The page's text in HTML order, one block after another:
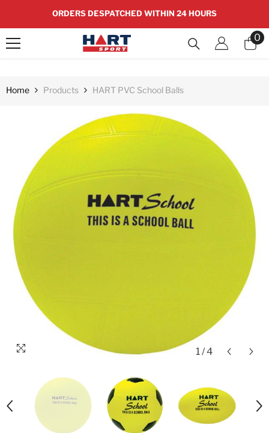
SKIP TO CONTENT
ORDERS DESPATCHED WITHIN 24 HOURS
00
Home Products HART PVC School Balls
1/4